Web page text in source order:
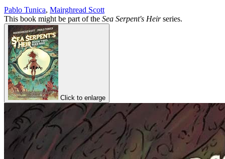
Pablo Tunica, Mairghread Scott
This book might be part of the Sea Serpent's Heirseries.
Click to enlarge